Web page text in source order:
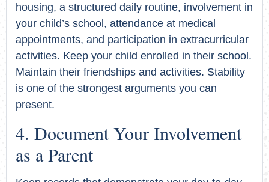
housing, a structured daily routine, involvement in
your child’s school, attendance at medical
appointments, and participation in extracurricular
activities. Keep your child enrolled in their school.
Maintain their friendships and activities. Stability
is one of the strongest arguments you can
present.
Document Your Involvement
as a Parent